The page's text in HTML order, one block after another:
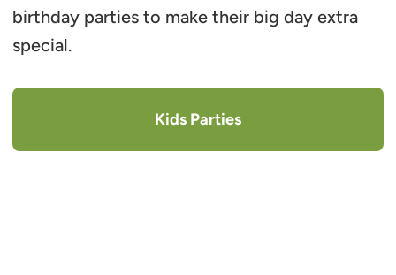
birthday parties to make their big day extra
special.
Kids Parties